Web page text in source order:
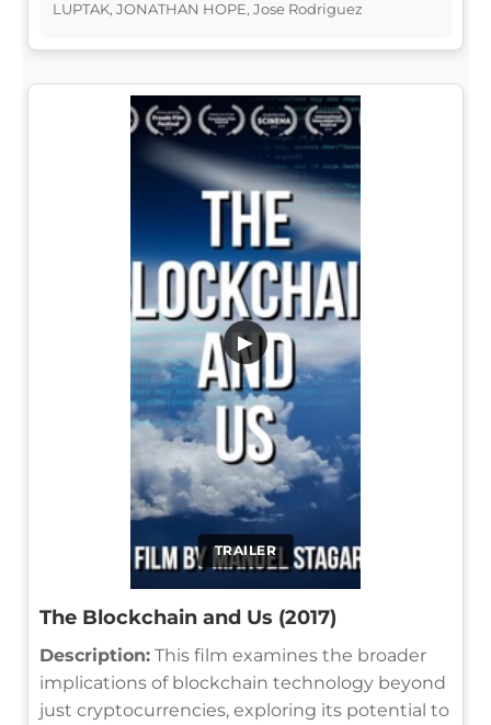
LUPTAK, JONATHAN HOPE, Jose Rodriguez
TRAILER
▶
The Blockchain and Us (2017)
Description: This film examines the broader
implications of blockchain technology beyond
just cryptocurrencies, exploring its potential to